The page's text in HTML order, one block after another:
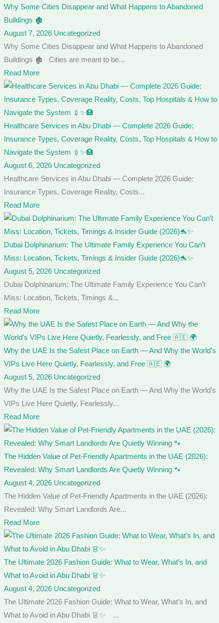
Why Some Cities Disappear and What Happens to Abandoned
Buildings 🏚️
August 7, 2026 Uncategorized
Why Some Cities Disappear and What Happens to Abandoned
Buildings 🏚️ Cities are meant to be...
Read More
Healthcare Services in Abu Dhabi — Complete 2026 Guide:
Insurance Types, Coverage Reality, Costs, Top Hospitals & How to
Navigate the System 💉✨🏥
August 6, 2026 Uncategorized
Healthcare Services in Abu Dhabi — Complete 2026 Guide:
Insurance Types, Coverage Reality, Costs...
Read More
Dubai Dolphinarium: The Ultimate Family Experience You Can’t
Miss: Location, Tickets, Timings & Insider Guide (2026)🐬✨
August 5, 2026 Uncategorized
Dubai Dolphinarium: The Ultimate Family Experience You Can’t
Miss: Location, Tickets, Timings &...
Read More
Why the UAE Is the Safest Place on Earth — And Why the World’s
VIPs Live Here Quietly, Fearlessly, and Free 🇦🇪 🌍
August 5, 2026 Uncategorized
Why the UAE Is the Safest Place on Earth — And Why the World’s
VIPs Live Here Quietly, Fearlessly...
Read More
The Hidden Value of Pet-Friendly Apartments in the UAE (2026):
Revealed: Why Smart Landlords Are Quietly Winning 🐾
August 4, 2026 Uncategorized
The Hidden Value of Pet-Friendly Apartments in the UAE (2026):
Revealed: Why Smart Landlords Are...
Read More
The Ultimate 2026 Fashion Guide: What to Wear, What’s In, and
What to Avoid in Abu Dhabi 👗✨
August 4, 2026 Uncategorized
The Ultimate 2026 Fashion Guide: What to Wear, What’s In, and
What to Avoid in Abu Dhabi 👗✨ ...